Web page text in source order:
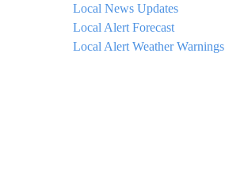
Local News Updates
Local Alert Forecast
Local Alert Weather Warnings